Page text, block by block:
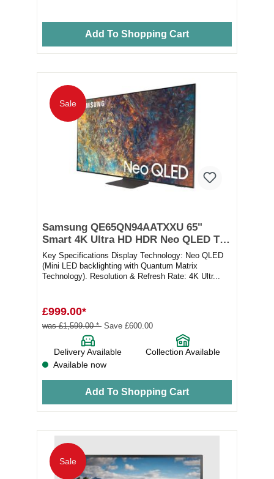
Add To Shopping Cart
Sale
Samsung QE65QN94AATXXU 65"
Smart 4K Ultra HD HDR Neo QLED TV
with Bixby, Alexa & Google Assistant
Key Specifications Display Technology: Neo QLED
(Mini LED backlighting with Quantum Matrix
Technology). Resolution & Refresh Rate: 4K Ultr...
£999.00*
was £1,599.00 * Save £600.00
Delivery Available
Collection Available
Available now
Add To Shopping Cart
Sale